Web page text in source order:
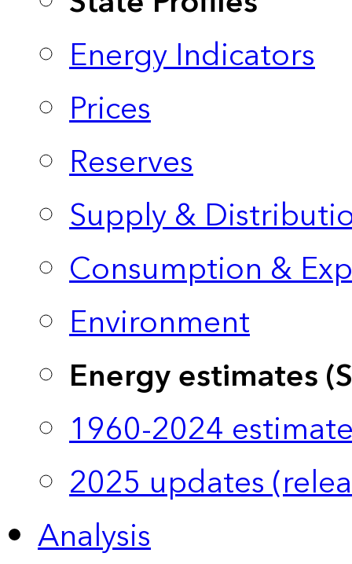
Energy Indicators
Prices
Reserves
Supply &
Consumption &
Environment
Energy estimates
1960-2024
2025 updates
Analysis